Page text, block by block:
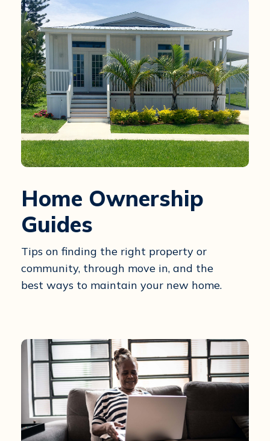
Home Ownership
Guides
Tips on finding the right property or
community, through move in, and the
best ways to maintain your new home.